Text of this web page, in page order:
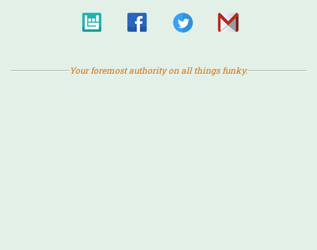
Your foremost authority on all things funky.